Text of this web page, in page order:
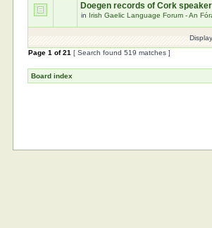
Doegen records of Cork
in Irish Gaelic Language Forum - An
Page1 of21 [ Search found 519 matches ]
Board index